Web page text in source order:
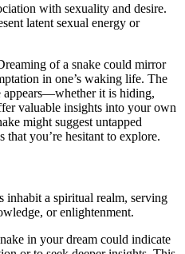
with sexuality and desire.
latent sexual energy or
of a snake could mirror
in one’s waking life. The
appears—whether it is hiding,
valuable insights into your own
might suggest untapped
that you’re hesitant to explore.
inhabit a spiritual realm, serving
or enlightenment.
in your dream could indicate